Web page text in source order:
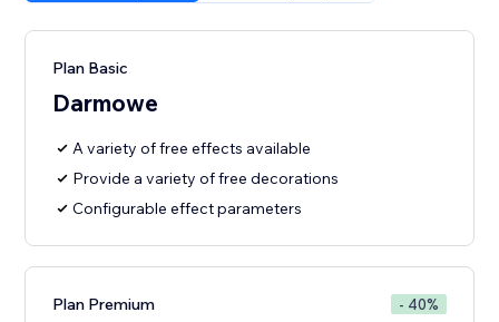
Plan Basic
Darmowe
A variety of free effects available
Provide a variety of free decorations
Configurable effect parameters
Plan Premium - 40%